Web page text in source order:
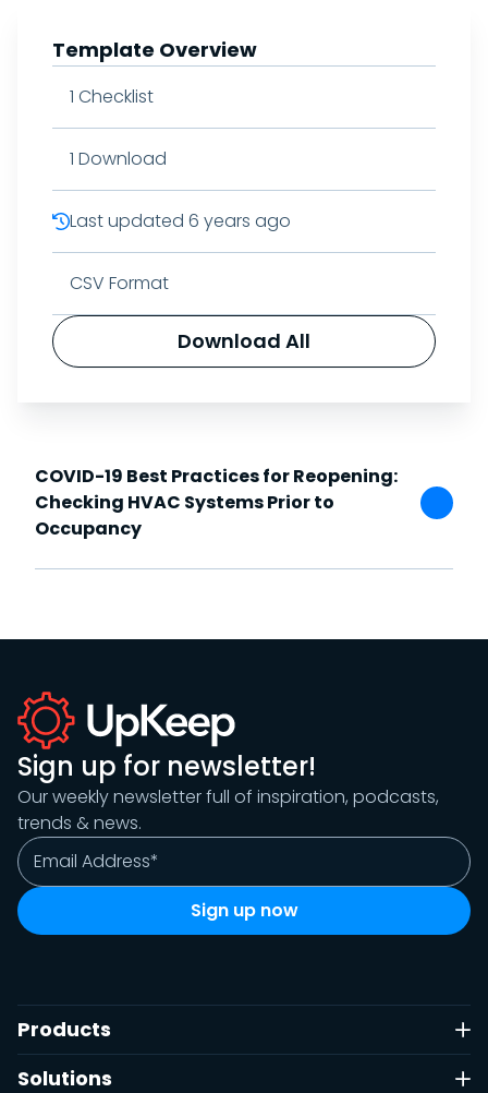
Template Overview
1 Checklist
1 Download
Last updated 6 years ago
CSV Format
Download All
COVID-19 Best Practices for Reopening:
Checking HVAC Systems Prior to
Occupancy
Sign up for newsletter!
Our weekly newsletter full of inspiration, podcasts,
trends & news.
Products
Solutions